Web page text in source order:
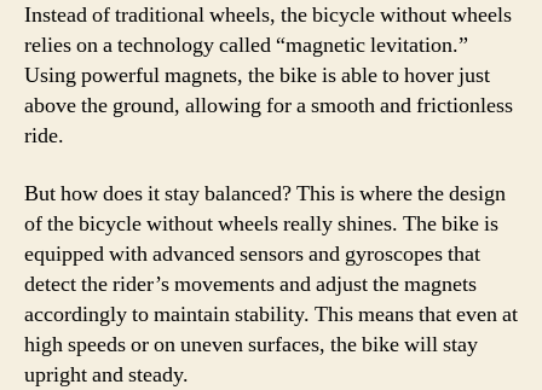
Instead of traditional wheels, the bicycle without wheels
relies on a technology called “magnetic levitation.”
Using powerful magnets, the bike is able to hover just
above the ground, allowing for a smooth and frictionless
ride.
But how does it stay balanced? This is where the design
of the bicycle without wheels really shines. The bike is
equipped with advanced sensors and gyroscopes that
detect the rider’s movements and adjust the magnets
accordingly to maintain stability. This means that even at
high speeds or on uneven surfaces, the bike will stay
upright and steady.